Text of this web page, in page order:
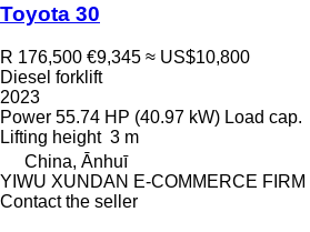
Toyota 30
R 176,500 €9,345 ≈ US$10,800
Diesel forklift
2023
Power 55.74 HP (40.97 kW) Load cap.
Lifting height 3 m
China, Ānhuī
YIWU XUNDAN E-COMMERCE FIRM
Contact the seller